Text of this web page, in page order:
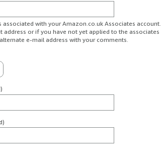
associated with your Amazon.co.uk Associates account.
address or if you have not yet applied to the associates
e-mail address with your comments.